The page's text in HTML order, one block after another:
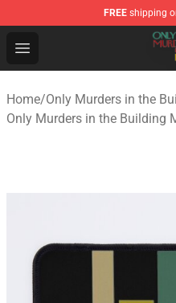
FREE shipping
Open menu
Only Murders in the
Home/Only Murders in the
Only Murders in the Building